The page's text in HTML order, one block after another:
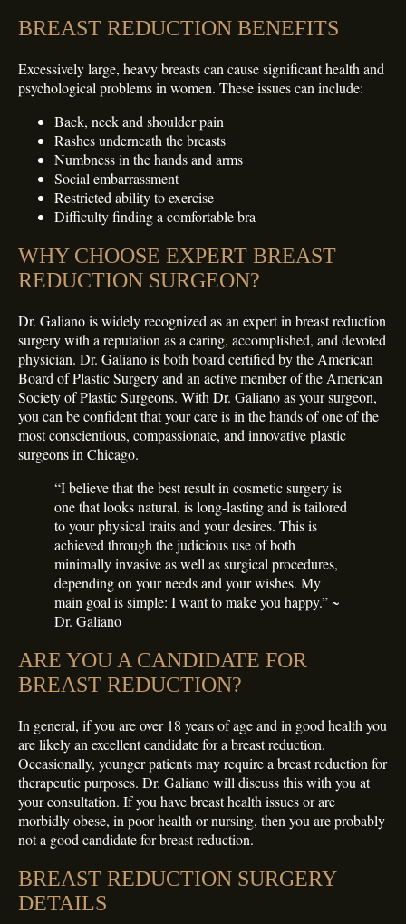
BREAST REDUCTION BENEFITS
Excessively large, heavy breasts can cause significant health and
psychological problems in women. These issues can include:
Back, neck and shoulder pain
Rashes underneath the breasts
Numbness in the hands and arms
Social embarrassment
Restricted ability to exercise
Difficulty finding a comfortable bra
WHY CHOOSE EXPERT BREAST
REDUCTION SURGEON?
Dr. Galiano is widely recognized as an expert in breast reduction
surgery with a reputation as a caring, accomplished, and devoted
physician. Dr. Galiano is both board certified by the American
Board of Plastic Surgery and an active member of the American
Society of Plastic Surgeons. With Dr. Galiano as your surgeon,
you can be confident that your care is in the hands of one of the
most conscientious, compassionate, and innovative plastic
surgeons in Chicago.
“I believe that the best result in cosmetic surgery is
one that looks natural, is long-lasting and is tailored
to your physical traits and your desires. This is
achieved through the judicious use of both
minimally invasive as well as surgical procedures,
depending on your needs and your wishes. My
main goal is simple: I want to make you happy.” ~
Dr. Galiano
ARE YOU A CANDIDATE FOR
BREAST REDUCTION?
In general, if you are over 18 years of age and in good health you
are likely an excellent candidate for a breast reduction.
Occasionally, younger patients may require a breast reduction for
therapeutic purposes. Dr. Galiano will discuss this with you at
your consultation. If you have breast health issues or are
morbidly obese, in poor health or nursing, then you are probably
not a good candidate for breast reduction.
BREAST REDUCTION SURGERY
DETAILS